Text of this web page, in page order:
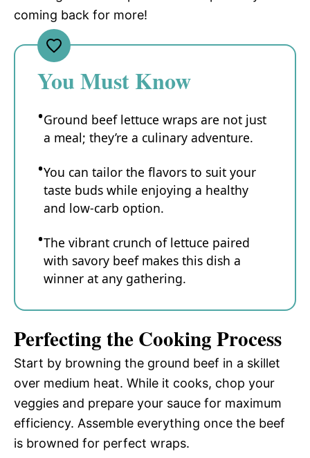
coming back for more!
You Must Know
Ground beef lettuce wraps are not just
a meal; they’re a culinary adventure.
You can tailor the flavors to suit your
taste buds while enjoying a healthy
and low-carb option.
The vibrant crunch of lettuce paired
with savory beef makes this dish a
winner at any gathering.
Perfecting the Cooking Process
Start by browning the ground beef in a skillet
over medium heat. While it cooks, chop your
veggies and prepare your sauce for maximum
efficiency. Assemble everything once the beef
is browned for perfect wraps.